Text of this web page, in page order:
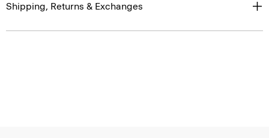
Shipping, Returns & Exchanges